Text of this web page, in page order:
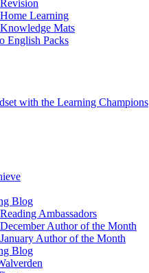
Revision
Home Learning
Knowledge Mats
English Packs
with the Learning Champions
Blog
Reading Ambassadors
December Author of the Month
January Author of the Month
Blog